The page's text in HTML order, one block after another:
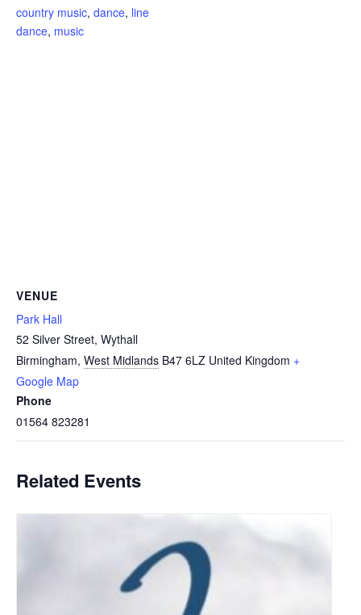
country music, dance, line
dance, music
VENUE
Park Hall
52 Silver Street, Wythall
Birmingham, West Midlands B47 6LZ United Kingdom +
Google Map
Phone
01564 823281
Related Events